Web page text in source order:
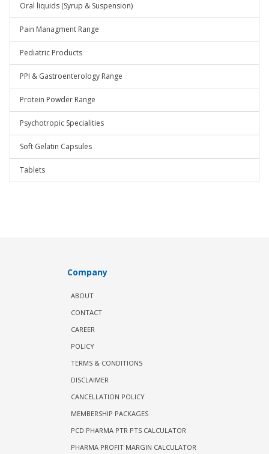
Oral liquids (Syrup & Suspension)
Pain Managment Range
Pediatric Products
PPI & Gastroenterology Range
Protein Powder Range
Psychotropic Specialities
Soft Gelatin Capsules
Tablets
Company
ABOUT
CONTACT
CAREER
POLICY
TERMS & CONDITIONS
DISCLAIMER
CANCELLATION POLICY
MEMBERSHIP PACKAGES
PCD PHARMA PTR PTS CALCULATOR
PHARMA PROFIT MARGIN CALCULATOR